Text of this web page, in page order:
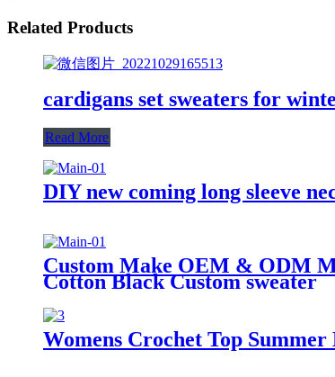
Related Products
cardigans set sweaters for
Read More
DIY new coming long sleeve
Custom Make OEM & ODM
Cotton Black Custom sweater
Womens Crochet Top